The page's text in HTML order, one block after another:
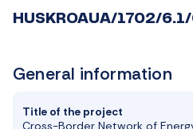
HUSKROAUA/1702/
General information
Title of the project
Cross-Border Network of